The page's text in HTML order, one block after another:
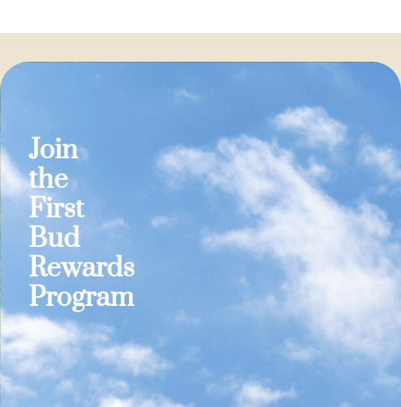
Join
the
First
Bud
Rewards
Program